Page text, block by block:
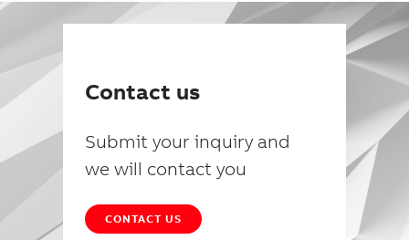
Contact us
Submit your inquiry and
we will contact you
CONTACT US